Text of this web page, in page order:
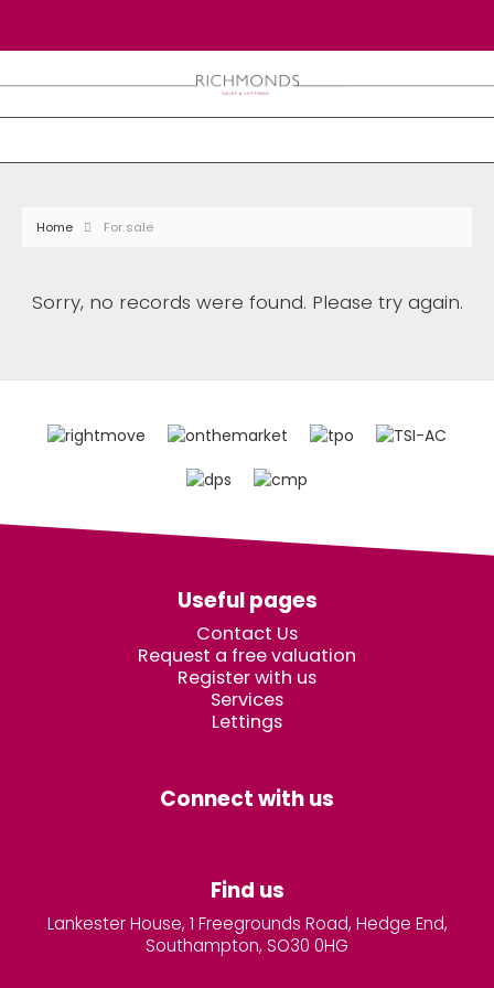
Home For sale
Sorry, no records were found. Please try again.
Useful pages
Contact Us
Request a free valuation
Register with us
Services
Lettings
Connect with us
Find us
Lankester House, 1 Freegrounds Road, Hedge End,
Southampton, SO30 0HG